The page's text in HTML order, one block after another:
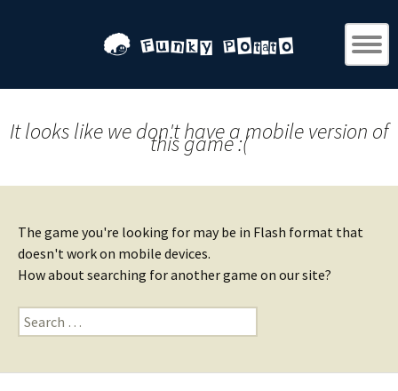
It looks like we don't have a mobile version of
this game :(
The game you're looking for may be in Flash format that
doesn't work on mobile devices.
How about searching for another game on our site?
Search
for: